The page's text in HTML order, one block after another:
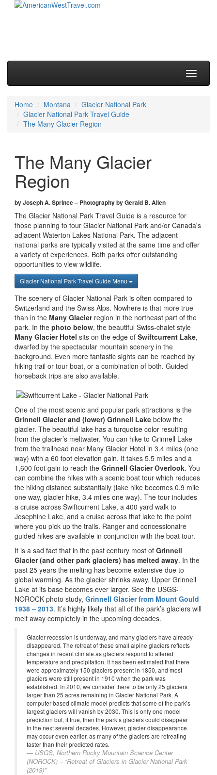
Toggle
Home Montana
Glacier National Park
Glacier National Park Travel Guide
The Many Glacier Region
The Many Glacier
Region
by Joseph A. Sprince – Photography by Gerald B. Allen
The Glacier National Park Travel Guide is a resource for
those planning to tour Glacier National Park and/or Canada's
adjacent Waterton Lakes National Park. The adjacent
national parks are typically visited at the same time and offer
a variety of experiences. Both parks offer outstanding
opportunities to view wildlife.
Glacier National Park Travel Guide Menu
The scenery of Glacier National Park is often compared to
Switzerland and the Swiss Alps. Nowhere is that more true
than in the Many Glacierregion in the northeast part of the
park. In the photo below, the beautiful Swiss-chalet style
Many Glacier Hotel sits on the edge of Swiftcurrent Lake,
dwarfed by the spectacular mountain scenery in the
background. Even more fantastic sights can be reached by
hiking trail or tour boat, or a combination of both. Guided
horseback trips are also available.
One of the most scenic and popular park attractions is the
Grinnell Glacier and (lower) Grinnell Lake below the
glacier. The beautiful lake has a turquoise color resulting
from the glacier’s meltwater. You can hike to Grinnell Lake
from the trailhead near Many Glacier Hotel in 3.4 miles (one
way) with a 60 foot elevation gain. It takes 5.5 miles and a
1,600 foot gain to reach the Grinnell Glacier Overlook. You
can combine the hikes with a scenic boat tour which reduces
the hiking distance substantially (lake hike becomes 0.9 mile
one way, glacier hike, 3.4 miles one way). The tour includes
a cruise across Swiftcurrent Lake, a 400 yard walk to
Josephine Lake, and a cruise across that lake to the point
where you pick up the trails. Ranger and concessionaire
guided hikes are available in conjunction with the boat tour.
It is a sad fact that in the past century most of Grinnell
Glacier (and other park glaciers) has melted away. In the
past 25 years the melting has become extensive due to
global warming. As the glacier shrinks away, Upper Grinnell
Lake at its base becomes ever larger. See the USGS-
NOROCK photo study, Grinnell Glacier from Mount Gould
1938 – 2013. It’s highly likely that all of the park’s glaciers will
melt away completely in the upcoming decades.
Glacier recession is underway, and many glaciers have already
disappeared. The retreat of these small alpine glaciers reflects
changes in recent climate as glaciers respond to altered
temperature and precipitation. It has been estimated that there
were approximately 150 glaciers present in 1850, and most
glaciers were still present in 1910 when the park was
established. In 2010, we consider there to be only 25 glaciers
larger than 25 acres remaining in Glacier National Park. A
computer-based climate model predicts that some of the park’s
largest glaciers will vanish by 2030. This is only one model
prediction but, if true, then the park’s glaciers could disappear
in the next several decades. However, glacier disappearance
may occur even earlier, as many of the glaciers are retreating
faster than their predicted rates.
USGS, Northern Rocky Mountain Science Center
(NOROCK) – “Retreat of Glaciers in Glacier National Park
(2013)”